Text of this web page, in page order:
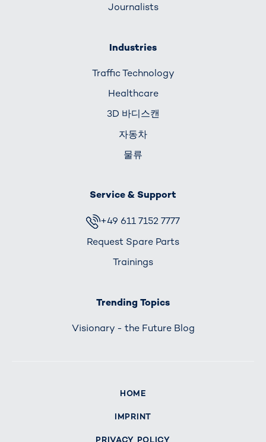
Journalists
Industries
Traffic Technology
Healthcare
3D 바디스캔
자동차
물류
Service & Support
+49 611 7152 7777
Request Spare Parts
Trainings
Trending Topics
Visionary - the Future Blog
HOME
IMPRINT